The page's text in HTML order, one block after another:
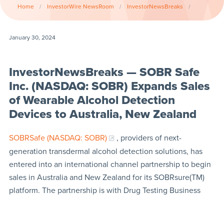
Home / InvestorWire NewsRoom / InvestorNewsBreaks /
January 30, 2024
InvestorNewsBreaks — SOBR Safe
Inc. (NASDAQ: SOBR) Expands Sales
of Wearable Alcohol Detection
Devices to Australia, New Zealand
SOBRSafe (NASDAQ: SOBR)
, providers of next-
generation transdermal alcohol detection solutions, has
entered into an international channel partnership to begin
sales in Australia and New Zealand for its SOBRsure(TM)
platform. The partnership is with Drug Testing Business